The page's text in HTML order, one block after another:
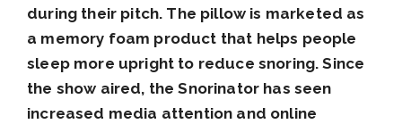
during their pitch. The pillow is marketed as
a memory foam product that helps people
sleep more upright to reduce snoring. Since
the show aired, the Snorinator has seen
increased media attention and online